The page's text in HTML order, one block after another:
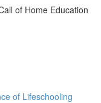
of Home Education
of Lifeschooling